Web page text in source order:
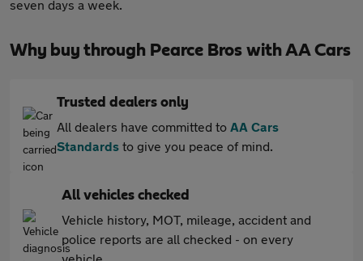
seven days a week.
Why buy through Pearce Bros with AA Cars
Trusted dealers only
All dealers have committed to AA Cars
Standards to give you peace of mind.
All vehicles checked
Vehicle history, MOT, mileage, accident and
police reports are all checked - on every